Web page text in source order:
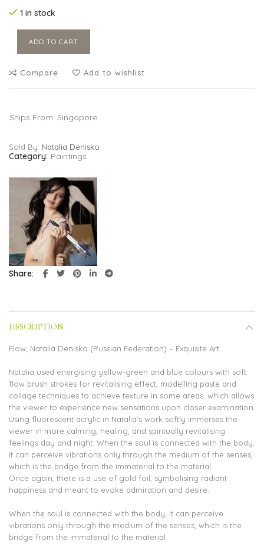
1 in stock
ADD TO CART
Compare Add to wishlist
Ships From: Singapore
Sold By: Natalia Denisko
Category: Paintings
Share
DESCRIPTION
Flow, Natalia Denisko (Russian Federation) – Exquisite Art
Natalia used energising yellow-green and blue colours with soft
flow brush strokes for revitalising effect, modelling paste and
collage techniques to achieve texture in some areas, which allows
the viewer to experience new sensations upon closer examination.
Using fluorescent acrylic in Natalia’s work softly immerses the
viewer in more calming, healing, and spiritually revitalising
feelings day and night. When the soul is connected with the body,
it can perceive vibrations only through the medium of the senses,
which is the bridge from the immaterial to the material.
Once again, there is a use of gold foil, symbolising radiant
happiness and meant to evoke admiration and desire.
When the soul is connected with the body, it can perceive
vibrations only through the medium of the senses, which is the
bridge from the immaterial to the material.